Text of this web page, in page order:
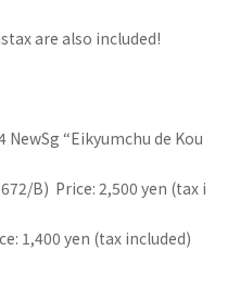
are also included!
NewSg “Eikyumchu de Kou
B) Price: 2,500 yen (tax i
1,400 yen (tax included)